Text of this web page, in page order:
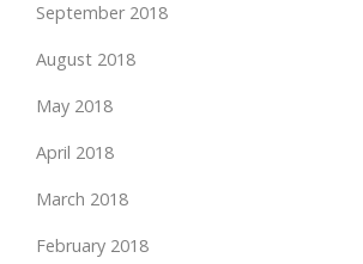
September 2018
August 2018
May 2018
April 2018
March 2018
February 2018